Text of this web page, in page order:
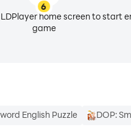
6
home screen to start
game
English Puzzle
DOP: